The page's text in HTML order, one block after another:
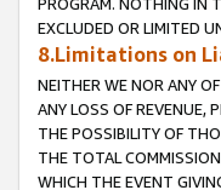
EXCLUDED OR LIMITED
8.Limitations on
NEITHER WE NOR ANY
ANY LOSS OF REVENUE,
THE POSSIBILITY OF
THE TOTAL
WHICH THE EVENT